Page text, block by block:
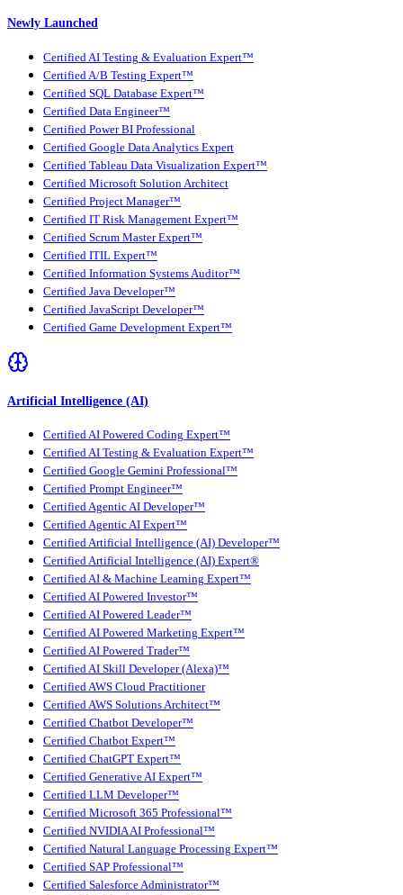
Newly Launched
Certified AI Testing & Evaluation Expert™
Certified A/B Testing Expert™
Certified SQL Database Expert™
Certified Data Engineer™
Certified Power BI Professional
Certified Google Data Analytics Expert
Certified Tableau Data Visualization Expert™
Certified Microsoft Solution Architect
Certified Project Manager™
Certified IT Risk Management Expert™
Certified Scrum Master Expert™
Certified ITIL Expert™
Certified Information Systems Auditor™
Certified Java Developer™
Certified JavaScript Developer™
Certified Game Development Expert™
Artificial Intelligence (AI)
Certified AI Powered Coding Expert™
Certified AI Testing & Evaluation Expert™
Certified Google Gemini Professional™
Certified Prompt Engineer™
Certified Agentic AI Developer™
Certified Agentic AI Expert™
Certified Artificial Intelligence (AI) Developer™
Certified Artificial Intelligence (AI) Expert®
Certified AI & Machine Learning Expert™
Certified AI Powered Investor™
Certified AI Powered Leader™
Certified AI Powered Marketing Expert™
Certified AI Powered Trader™
Certified AI Skill Developer (Alexa)™
Certified AWS Cloud Practitioner
Certified AWS Solutions Architect™
Certified Chatbot Developer™
Certified Chatbot Expert™
Certified ChatGPT Expert™
Certified Generative AI Expert™
Certified LLM Developer™
Certified Microsoft 365 Professional™
Certified NVIDIA AI Professional™
Certified Natural Language Processing Expert™
Certified SAP Professional™
Certified Salesforce Administrator™